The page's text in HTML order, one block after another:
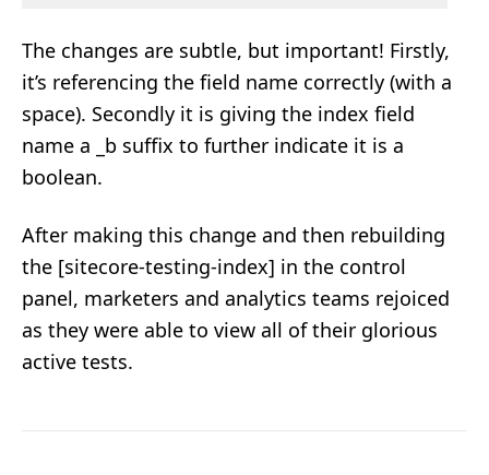
The changes are subtle, but important! Firstly,
it’s referencing the field name correctly (with a
space). Secondly it is giving the index field
name a _b suffix to further indicate it is a
boolean.
After making this change and then rebuilding
the [sitecore-testing-index] in the control
panel, marketers and analytics teams rejoiced
as they were able to view all of their glorious
active tests.